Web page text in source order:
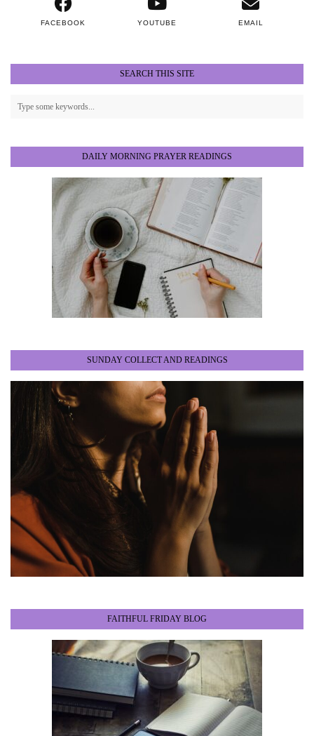
FACEBOOK YOUTUBE EMAIL
SEARCH THIS SITE
DAILY MORNING PRAYER READINGS
SUNDAY COLLECT AND READINGS
FAITHFUL FRIDAY BLOG